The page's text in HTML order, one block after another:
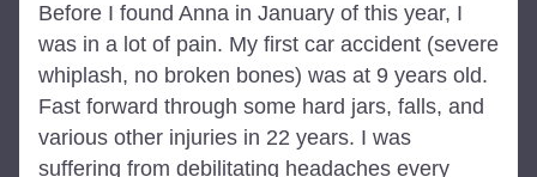
Before I found Anna in January of this year, I
was in a lot of pain. My first car accident (severe
whiplash, no broken bones) was at 9 years old.
Fast forward through some hard jars, falls, and
various other injuries in 22 years. I was
suffering from debilitating headaches every